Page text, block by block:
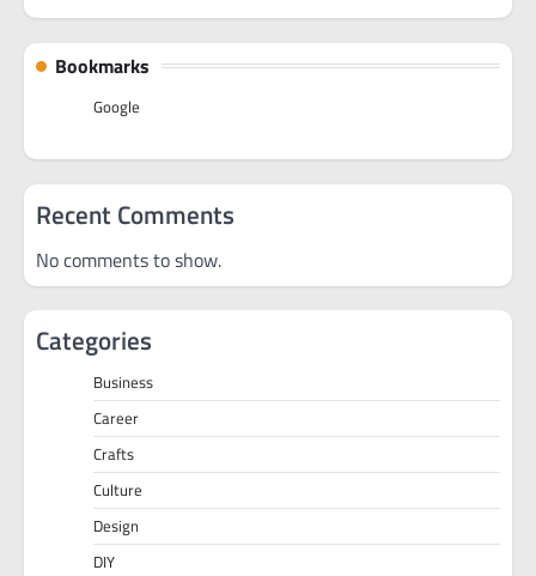
Bookmarks
Google
Recent Comments
No comments to show.
Categories
Business
Career
Crafts
Culture
Design
DIY